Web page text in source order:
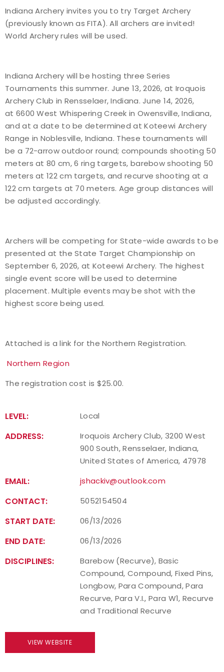
Event Resources
Live Results
National Records
National Tournaments
International Events
Rules
Virtual Tournaments
Host an Event
Traditional Target Archery
World Records
USA Archery State Records
Indiana Archery invites you to try Target Archery
(previously known as FITA). All archers are invited!
World Archery rules will be used.
Indiana Archery will be hosting three Series
Tournaments this summer. June 13, 2026, at Iroquois
Archery Club in Rensselaer, Indiana. June 14, 2026,
at 6600 West Whispering Creek in Owensville, Indiana,
and at a date to be determined at Koteewi Archery
Range in Noblesville, Indiana. These tournaments will
be a 72-arrow outdoor round; compounds shooting 50
meters at 80 cm, 6 ring targets, barebow shooting 50
meters at 122 cm targets, and recurve shooting at a
122 cm targets at 70 meters. Age group distances will
be adjusted accordingly.
Archers will be competing for State-wide awards to be
presented at the State Target Championship on
September 6, 2026, at Koteewi Archery. The highest
single event score will be used to determine
placement. Multiple events may be shot with the
highest score being used.
Attached is a link for the Northern Registration.
Northern Region
The registration cost is $25.00.
LEVEL: Local
ADDRESS:
Iroquois Archery Club, 3200 West
900 South, Rensselaer, Indiana,
United States of America, 47978
EMAIL: jshackiv@outlook.com
CONTACT: 5052154504
START DATE: 06/13/2026
END DATE: 06/13/2026
DISCIPLINES:
Barebow (Recurve), Basic
Compound, Compound, Fixed Pins,
Longbow, Para Compound, Para
Recurve, Para V.I., Para W1, Recurve
and Traditional Recurve
VIEW WEBSITE